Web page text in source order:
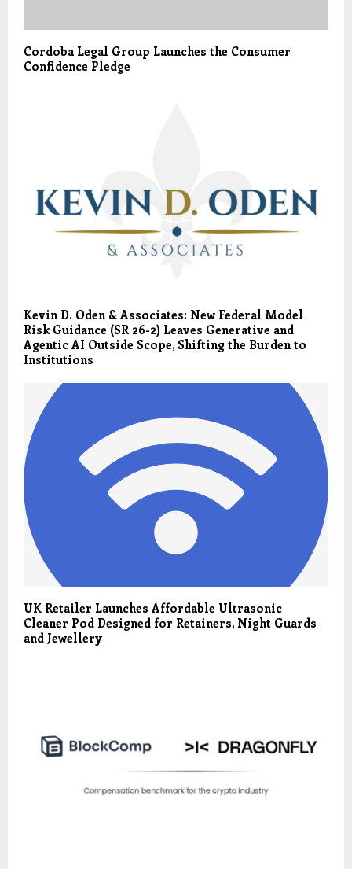
Cordoba Legal Group Launches the Consumer
Confidence Pledge
Kevin D. Oden & Associates: New Federal Model
Risk Guidance (SR 26-2) Leaves Generative and
Agentic AI Outside Scope, Shifting the Burden to
Institutions
UK Retailer Launches Affordable Ultrasonic
Cleaner Pod Designed for Retainers, Night Guards
and Jewellery